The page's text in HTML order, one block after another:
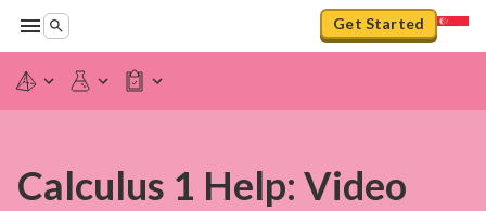
Get Started
Calculus 1 Help: Video